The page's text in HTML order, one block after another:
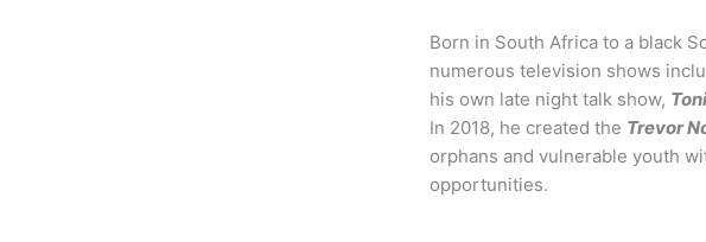
Born in South Africa to a black
numerous television shows
his own late night talk show,
In 2018, he created the Trevor
orphans and vulnerable youth
opportunities.